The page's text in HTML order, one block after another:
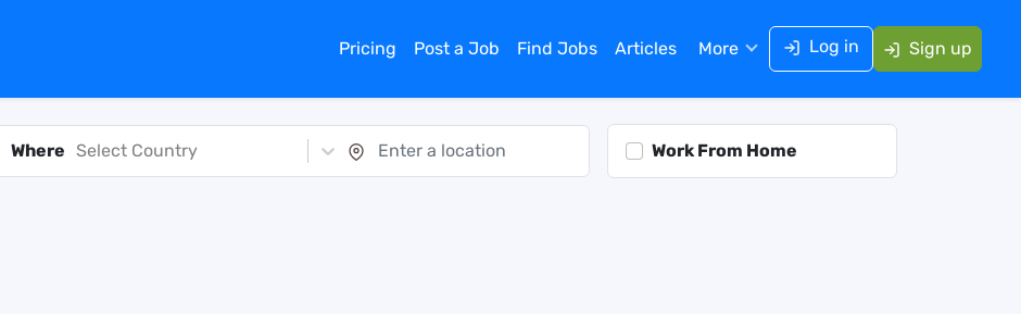
Pricing Post a Job Find Jobs Articles More Log in Sign up
Where Select Country Work From Home